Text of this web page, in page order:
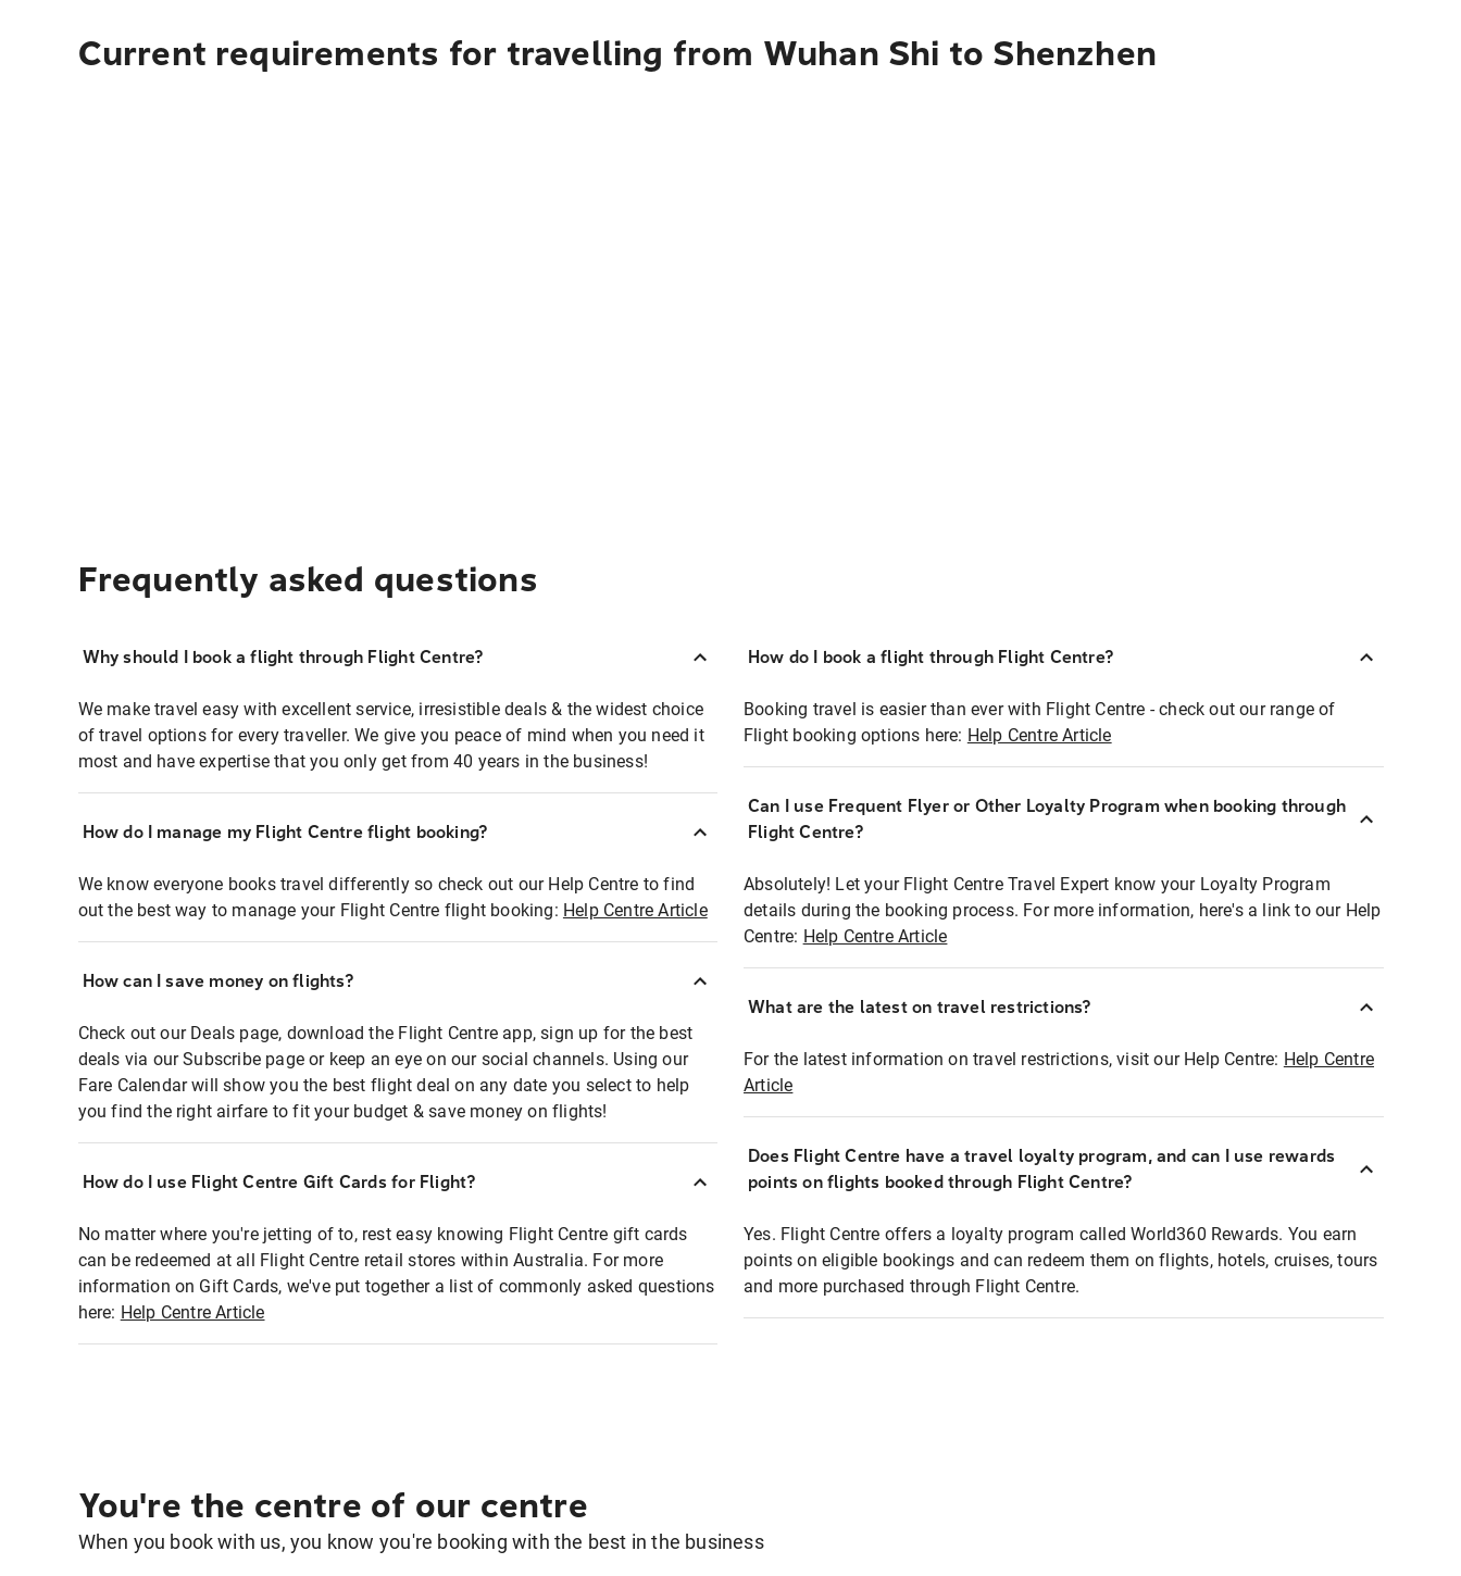
Current requirements for travelling from Wuhan Shi to Shenzhen
Frequently asked questions
Why should I book a flight through Flight Centre?
We make travel easy with excellent service, irresistible deals & the widest choice
of travel options for every traveller. We give you peace of mind when you need it
most and have expertise that you only get from 40 years in the business!
How do I manage my Flight Centre flight booking?
We know everyone books travel differently so check out our Help Centre to find
out the best way to manage your Flight Centre flight booking: Help Centre Article
How can I save money on flights?
Check out our Deals page, download the Flight Centre app, sign up for the best
deals via our Subscribe page or keep an eye on our social channels. Using our
Fare Calendar will show you the best flight deal on any date you select to help
you find the right airfare to fit your budget & save money on flights!
How do I use Flight Centre Gift Cards for Flight?
No matter where you're jetting of to, rest easy knowing Flight Centre gift cards
can be redeemed at all Flight Centre retail stores within Australia. For more
information on Gift Cards, we've put together a list of commonly asked questions
here: Help Centre Article
How do I book a flight through Flight Centre?
Booking travel is easier than ever with Flight Centre - check out our range of
Flight booking options here: Help Centre Article
Can I use Frequent Flyer or Other Loyalty Program when booking through
Flight Centre?
Absolutely! Let your Flight Centre Travel Expert know your Loyalty Program
details during the booking process. For more information, here's a link to our Help
Centre: Help Centre Article
What are the latest on travel restrictions?
For the latest information on travel restrictions, visit our Help Centre: Help Centre
Article
Does Flight Centre have a travel loyalty program, and can I use rewards
points on flights booked through Flight Centre?
Yes. Flight Centre offers a loyalty program called World360 Rewards. You earn
points on eligible bookings and can redeem them on flights, hotels, cruises, tours
and more purchased through Flight Centre.
You're the centre of our centre
When you book with us, you know you're booking with the best in the business